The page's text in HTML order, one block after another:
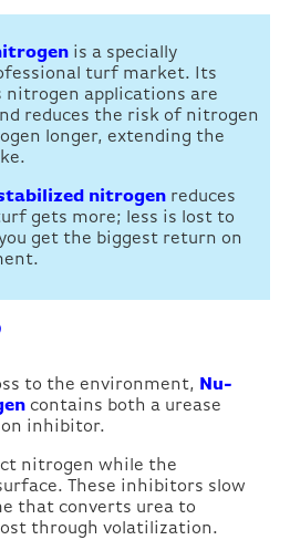
is a specially
turf market. Its
nitrogen applications are
reduces the risk of nitrogen
longer, extending the
stabilized nitrogenreduces
gets more; less is lost to
get the biggest return on
to the environment, Nu-
contains both a urease
inhibitor.
nitrogen while the
These inhibitors slow
that converts urea to
through volatilization.